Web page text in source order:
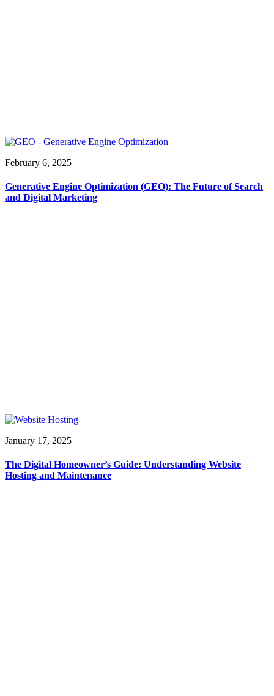
February 6, 2025
Generative Engine Optimization (GEO): The Future of Search
and Digital Marketing
January 17, 2025
The Digital Homeowner’s Guide: Understanding Website
Hosting and Maintenance